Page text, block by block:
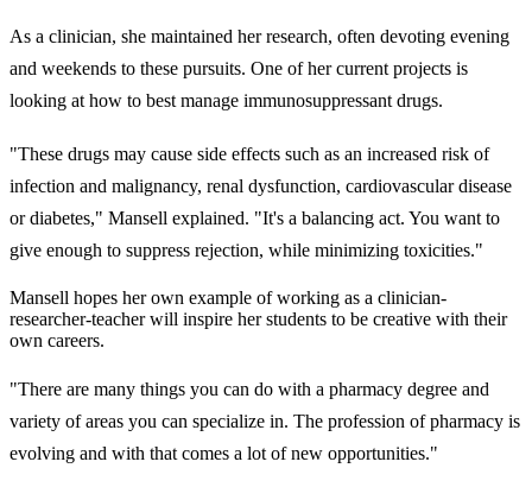
As a clinician, she maintained her research, often devoting evening
and weekends to these pursuits. One of her current projects is
looking at how to best manage immunosuppressant drugs.
"These drugs may cause side effects such as an increased risk of
infection and malignancy, renal dysfunction, cardiovascular disease
or diabetes," Mansell explained. "It's a balancing act. You want to
give enough to suppress rejection, while minimizing toxicities."
Mansell hopes her own example of working as a clinician-
researcher-teacher will inspire her students to be creative with their
own careers.
"There are many things you can do with a pharmacy degree and
variety of areas you can specialize in. The profession of pharmacy is
evolving and with that comes a lot of new opportunities."